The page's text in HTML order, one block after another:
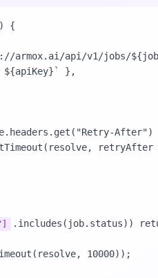
{
.includes(job.status))